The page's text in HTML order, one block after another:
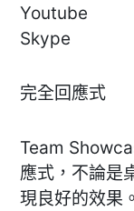
Youtube
Skype
完全回應式
Team
應式，不論是
現良好的效果。